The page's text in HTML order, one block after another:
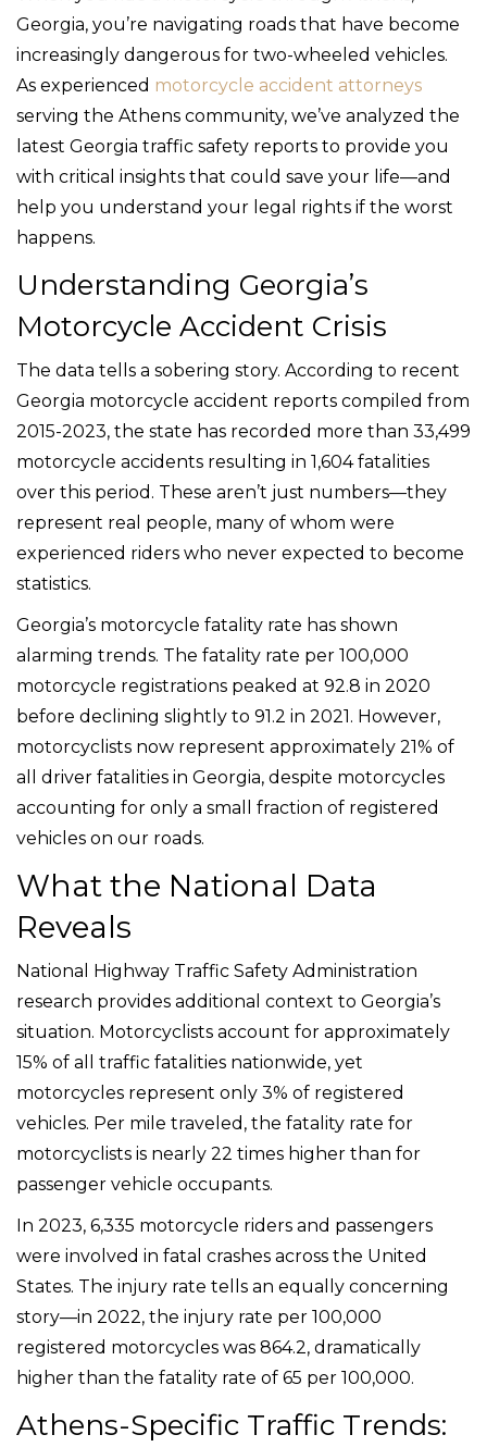
Georgia, you’re navigating roads that have become
increasingly dangerous for two-wheeled vehicles.
As experienced motorcycle accident attorneys
serving the Athens community, we’ve analyzed the
latest Georgia traffic safety reports to provide you
with critical insights that could save your life—and
help you understand your legal rights if the worst
happens.
Understanding Georgia’s
Motorcycle Accident Crisis
The data tells a sobering story. According to recent
Georgia motorcycle accident reports compiled from
2015-2023, the state has recorded more than 33,499
motorcycle accidents resulting in 1,604 fatalities
over this period. These aren’t just numbers—they
represent real people, many of whom were
experienced riders who never expected to become
statistics.
Georgia’s motorcycle fatality rate has shown
alarming trends. The fatality rate per 100,000
motorcycle registrations peaked at 92.8 in 2020
before declining slightly to 91.2 in 2021. However,
motorcyclists now represent approximately 21% of
all driver fatalities in Georgia, despite motorcycles
accounting for only a small fraction of registered
vehicles on our roads.
What the National Data
Reveals
National Highway Traffic Safety Administration
research provides additional context to Georgia’s
situation. Motorcyclists account for approximately
15% of all traffic fatalities nationwide, yet
motorcycles represent only 3% of registered
vehicles. Per mile traveled, the fatality rate for
motorcyclists is nearly 22 times higher than for
passenger vehicle occupants.
In 2023, 6,335 motorcycle riders and passengers
were involved in fatal crashes across the United
States. The injury rate tells an equally concerning
story—in 2022, the injury rate per 100,000
registered motorcycles was 864.2, dramatically
higher than the fatality rate of 65 per 100,000.
Athens-Specific Traffic Trends: